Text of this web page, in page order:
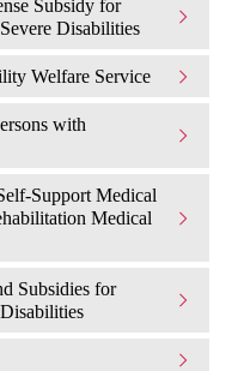
Subsidy for
Disabilities
Welfare Service
with
Support Medical
Medical
Subsidies for